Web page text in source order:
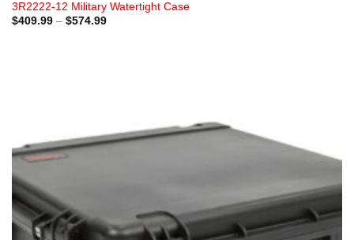
3R2222-12 Military Watertight Case
$409.99 – $574.99Price